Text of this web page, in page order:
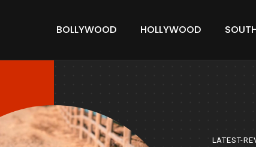
BOLLYWOOD HOLLYWOOD
LATEST-